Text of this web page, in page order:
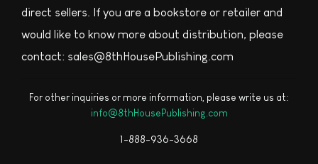
direct sellers. If you are a bookstore or retailer and
would like to know more about distribution, please
contact: sales@8thHousePublishing.com
For other inquiries or more information, please write us at:
info@8thHousePublishing.com
1-888-936-3668